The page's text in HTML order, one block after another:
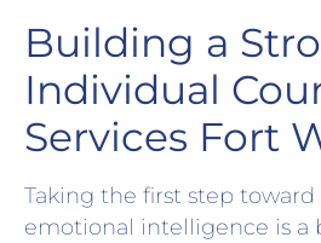
Building a
Individual
Services Fort
Taking the first step
emotional intelligence is a